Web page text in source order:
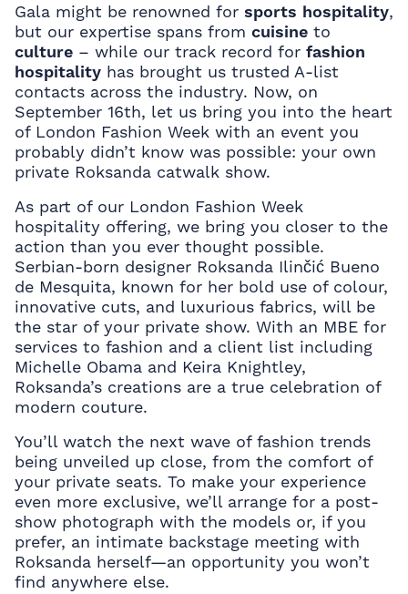
Gala might be renowned for sports hospitality,
but our expertise spans from cuisine to
culture – while our track record for fashion
hospitality has brought us trusted A-list
contacts across the industry. Now, on
September 16th, let us bring you into the heart
of London Fashion Week with an event you
probably didn’t know was possible: your own
private Roksanda catwalk show.
As part of our London Fashion Week
hospitality offering, we bring you closer to the
action than you ever thought possible.
Serbian-born designer Roksanda Ilinčić Bueno
de Mesquita, known for her bold use of colour,
innovative cuts, and luxurious fabrics, will be
the star of your private show. With an MBE for
services to fashion and a client list including
Michelle Obama and Keira Knightley,
Roksanda’s creations are a true celebration of
modern couture.
You’ll watch the next wave of fashion trends
being unveiled up close, from the comfort of
your private seats. To make your experience
even more exclusive, we’ll arrange for a post-
show photograph with the models or, if you
prefer, an intimate backstage meeting with
Roksanda herself—an opportunity you won’t
find anywhere else.